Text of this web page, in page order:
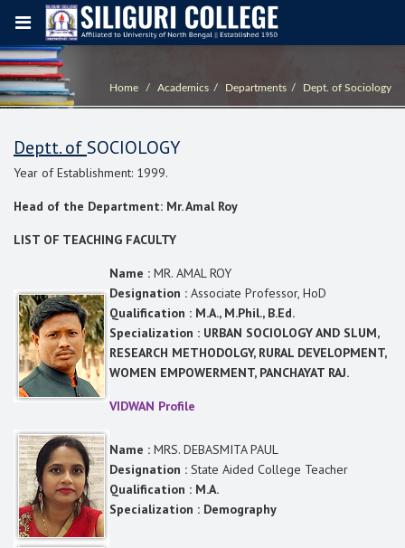
Home Academics Departments Dept. of Sociology
Deptt. ofSOCIOLOGY
Year of Establishment: 1999.
Head of the Department: Mr. Amal Roy
LIST OF TEACHING FACULTY
Name : MR. AMAL ROY
Designation : Associate Professor, HoD
Qualification : M.A., M.Phil., B.Ed.
Specialization : URBAN SOCIOLOGY AND SLUM,
RESEARCH METHODOLGY, RURAL DEVELOPMENT,
WOMEN EMPOWERMENT, PANCHAYAT RAJ.
VIDWAN Profile
Name : MRS. DEBASMITA PAUL
Designation : State Aided College Teacher
Qualification : M.A.
Specialization : Demography